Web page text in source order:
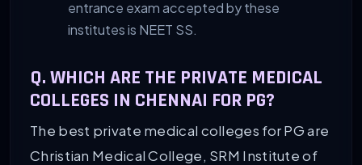
entrance exam accepted by these
institutes is NEET SS.
Q. WHICH ARE THE PRIVATE MEDICAL
COLLEGES IN CHENNAI FOR PG?
The best private medical colleges for PG are
Christian Medical College, SRM Institute of